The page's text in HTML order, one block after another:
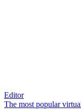
Editor
The most popular